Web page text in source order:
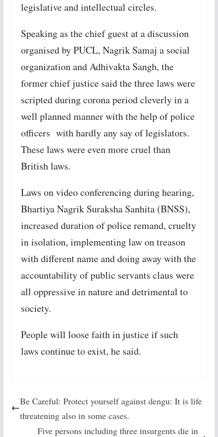
legislative and intellectual circles.
Speaking as the chief guest at a discussion
organised by PUCL, Nagrik Samaj a social
organization and Adhivakta Sangh, the
former chief justice said the three laws were
scripted during corona period cleverly in a
well planned manner with the help of police
officers with hardly any say of legislators.
These laws were even more cruel than
British laws.
Laws on video conferencing during hearing,
Bhartiya Nagrik Suraksha Sanhita (BNSS),
increased duration of police remand, cruelty
in isolation, implementing law on treason
with different name and doing away with the
accountability of public servants claus were
all oppressive in nature and detrimental to
society.
People will loose faith in justice if such
laws continue to exist, he said.
Be Careful: Protect yourself against dengu: It is life
threatening also in some cases.
Five persons including three insurgents die in